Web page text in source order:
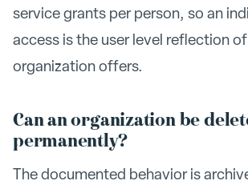
service grants per person, so an
access is the user level reflection
organization offers.
Can an organization be
permanently?
The documented behavior is